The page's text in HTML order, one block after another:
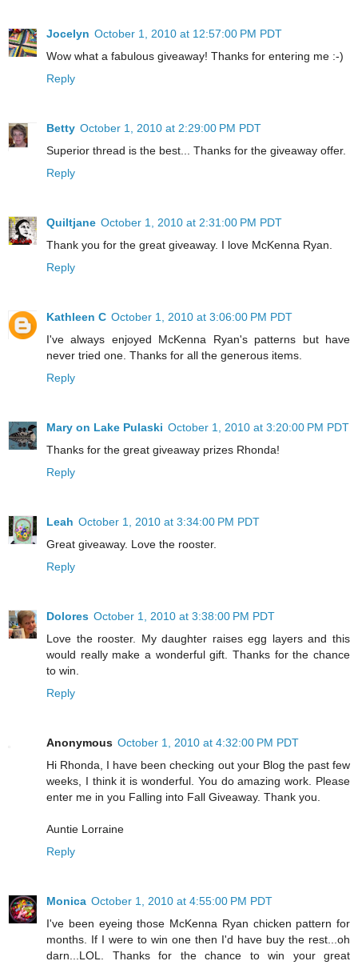
Jocelyn October 1, 2010 at 12:57:00 PM PDT
Wow what a fabulous giveaway! Thanks for entering me :-)
Reply
Betty October 1, 2010 at 2:29:00 PM PDT
Superior thread is the best... Thanks for the giveaway offer.
Reply
Quiltjane October 1, 2010 at 2:31:00 PM PDT
Thank you for the great giveaway. I love McKenna Ryan.
Reply
Kathleen C October 1, 2010 at 3:06:00 PM PDT
I've always enjoyed McKenna Ryan's patterns but have
never tried one. Thanks for all the generous items.
Reply
Mary on Lake Pulaski October 1, 2010 at 3:20:00 PM PDT
Thanks for the great giveaway prizes Rhonda!
Reply
Leah October 1, 2010 at 3:34:00 PM PDT
Great giveaway. Love the rooster.
Reply
Dolores October 1, 2010 at 3:38:00 PM PDT
Love the rooster. My daughter raises egg layers and this
would really make a wonderful gift. Thanks for the chance
to win.
Reply
Anonymous October 1, 2010 at 4:32:00 PM PDT
Hi Rhonda, I have been checking out your Blog the past few
weeks, I think it is wonderful. You do amazing work. Please
enter me in you Falling into Fall Giveaway. Thank you.
Auntie Lorraine
Reply
Monica October 1, 2010 at 4:55:00 PM PDT
I've been eyeing those McKenna Ryan chicken pattern for
months. If I were to win one then I'd have buy the rest...oh
darn...LOL. Thanks for the chance to win your great